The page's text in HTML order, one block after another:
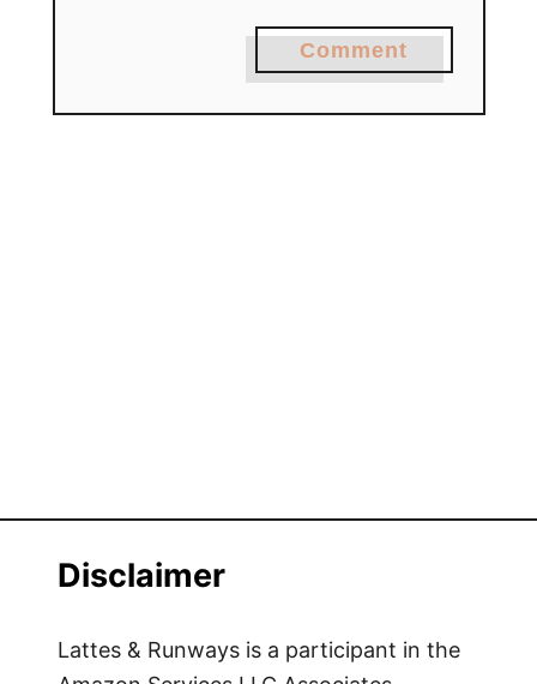
Comment
Disclaimer
Lattes & Runways is a participant in the